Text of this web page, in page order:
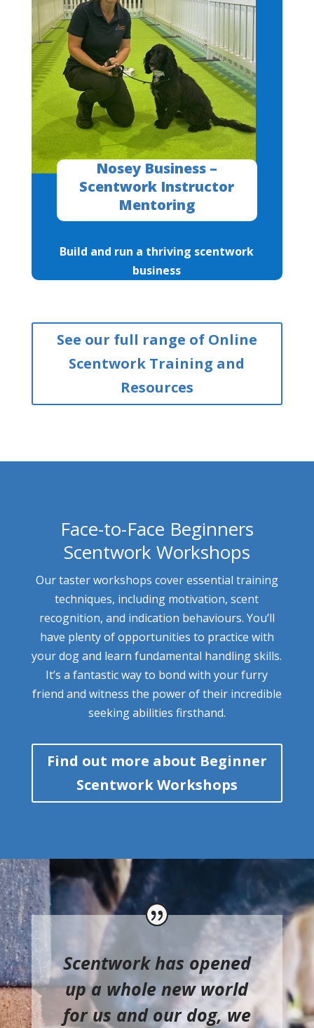
Nosey Business –
Scentwork Instructor
Mentoring
Build and run a thriving scentwork
business
See our full range of Online
Scentwork Training and
Resources
Face-to-Face Beginners
Scentwork Workshops
Our taster workshops cover essential training
techniques, including motivation, scent
recognition, and indication behaviours. You’ll
have plenty of opportunities to practice with
your dog and learn fundamental handling skills.
It’s a fantastic way to bond with your furry
friend and witness the power of their incredible
seeking abilities firsthand.
Find out more about Beginner
Scentwork Workshops
Scentwork has opened
up a whole new world
for us and our dog, we